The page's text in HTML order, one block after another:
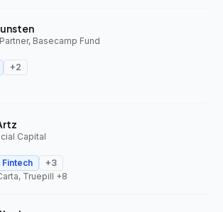
Basecamp Fund
+2
Capital
Fintech +3
Truepill +8